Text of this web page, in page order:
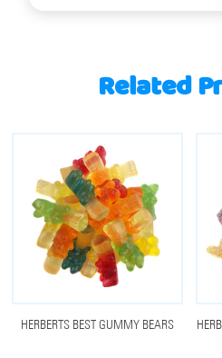
Related
HERBERTS BEST GUMMY BEARS